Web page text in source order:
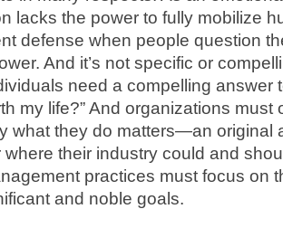
lacks the power to fully mobilize
defense when people question
And it’s not specific or
need a compelling answer
my life?” And organizations
what they do matters—an original
where their industry could and
practices must focus on
and noble goals.